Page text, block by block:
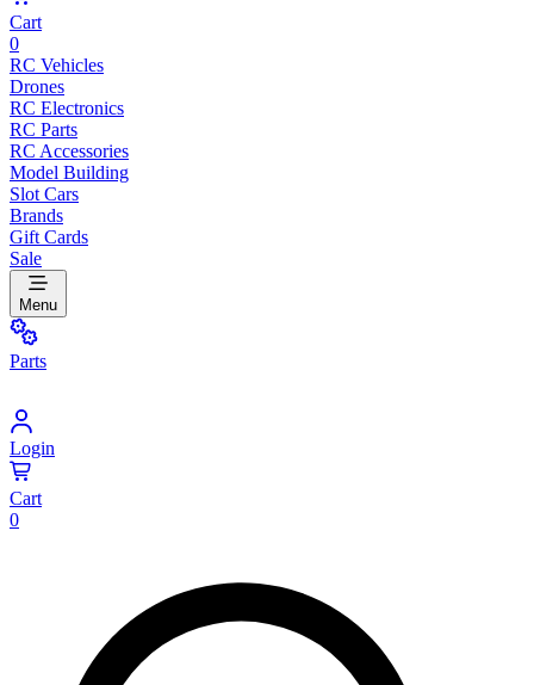
Cart
0
RC Vehicles
Drones
RC Electronics
RC Parts
RC Accessories
Model Building
Slot Cars
Brands
Gift Cards
Sale
Menu
Parts
Login
Cart
0